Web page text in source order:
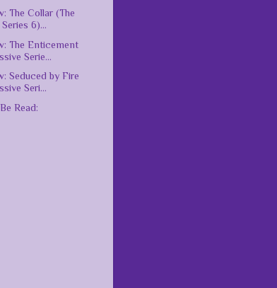
The Collar (The
6)...
The Enticement
Serie...
Seduced by Fire
Seri...
Read: